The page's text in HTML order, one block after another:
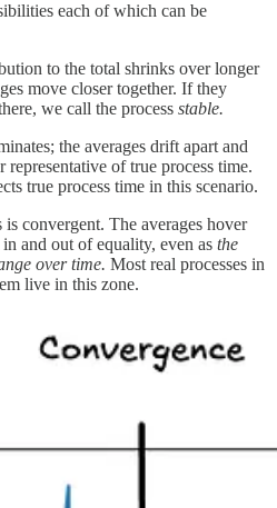
each of which can be
to the total shrinks over longer
move closer together. If they
we call the process stable.
the averages drift apart and
of true process time.
true process time in this scenario.
is convergent. The averages hover
and out of equality, even as the
over time. Most real processes in
live in this zone.